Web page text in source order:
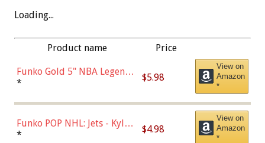
Loading...
Product name Price
Funko Gold 5" NBA Legends:
Bulls - Dennis Rodman
* $5.98
View on
Amazon
*
Funko POP NHL: Jets - Kyle
Connor (Home
* $4.98
View on
Amazon
*